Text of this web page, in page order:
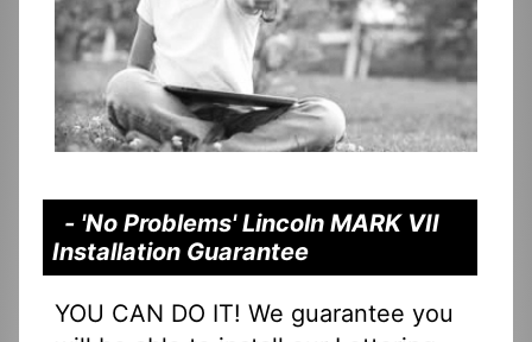
- 'No Problems' Lincoln MARK VII
Installation Guarantee
YOU CAN DO IT! We guarantee you